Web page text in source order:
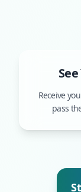
Receive
pass